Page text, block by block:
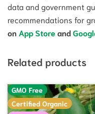
data and government
recommendations for
on App Storeand
Related products
GMO Free
Certified Organic